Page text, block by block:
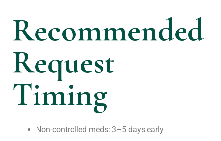
Recommended
Request
Timing
Non-controlled meds: 3–5 days early